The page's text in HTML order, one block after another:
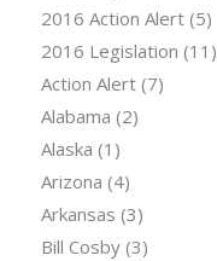
2016 Action Alert(5)
2016 Legislation (11)
Action Alert(7)
Alabama (2)
Alaska (1)
Arizona (4)
Arkansas (3)
Bill Cosby(3)